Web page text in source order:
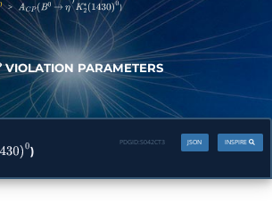
>ACP(B0 → η′K2∗(1430)0 )
VIOLATION PARAMETERS
)0 )
INSPIRE
JSON
PDGID:S042CT3